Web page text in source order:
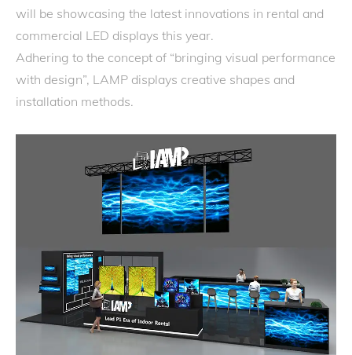
will be showcasing the latest innovations in rental and
commercial LED displays this year.
Adhering to the concept of “bringing visual performance
with design”, LAMP displays creative shapes and
installation methods.